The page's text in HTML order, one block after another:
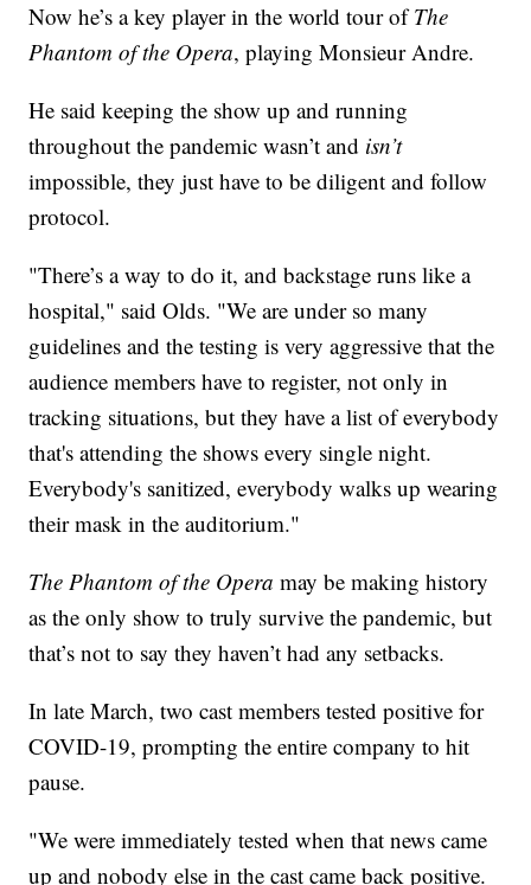
Now he’s a key player in the world tour ofThe
Phantom of the Opera, playing Monsieur Andre.
He said keeping the show up and running
throughout the pandemic wasn’t and isn’t
impossible, they just have to be diligent and follow
protocol.
"There’s a way to do it, and backstage runs like a
hospital," said Olds. "We are under so many
guidelines and the testing is very aggressive that the
audience members have to register, not only in
tracking situations, but they have a list of everybody
that's attending the shows every single night.
Everybody's sanitized, everybody walks up wearing
their mask in the auditorium."
The Phantom of the Operamay be making history
as the only show to truly survive the pandemic, but
that’s not to say they haven’t had any setbacks.
In late March, two cast members tested positive for
COVID-19, prompting the entire company to hit
pause.
"We were immediately tested when that news came
up and nobody else in the cast came back positive.